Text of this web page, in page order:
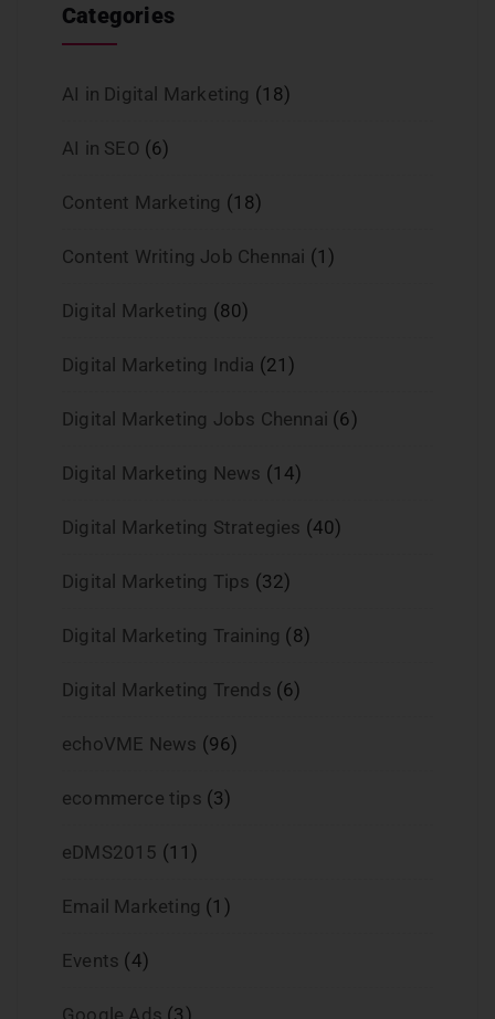
Categories
AI in Digital Marketing (18)
AI in SEO (6)
Content Marketing (18)
Content Writing Job Chennai (1)
Digital Marketing (80)
Digital Marketing India (21)
Digital Marketing Jobs Chennai (6)
Digital Marketing News (14)
Digital Marketing Strategies (40)
Digital Marketing Tips (32)
Digital Marketing Training (8)
Digital Marketing Trends (6)
echoVME News (96)
ecommerce tips (3)
eDMS2015 (11)
Email Marketing (1)
Events (4)
Google Ads (3)